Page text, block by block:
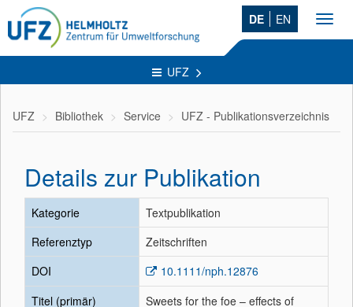
DE EN
UFZ
UFZ Bibliothek Service UFZ - Publikationsverzeichnis
Details zur Publikation
Kategorie
Textpublikation
Referenztyp
Zeitschriften
DOI
10.1111/nph.12876
Titel (primär)
Sweets for the foe – effects of